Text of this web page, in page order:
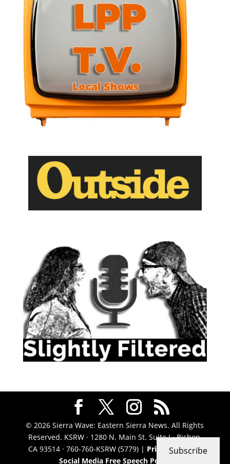
© 2026 Sierra Wave: Eastern Sierra News. All Rights
Reserved. KSRW · 1280 N. Main St. Suite J · Bishop,
CA 93514 · 760-760-KSRW (5779) | Privacy Policy|
Social Media Free Speech Policy
Subscribe